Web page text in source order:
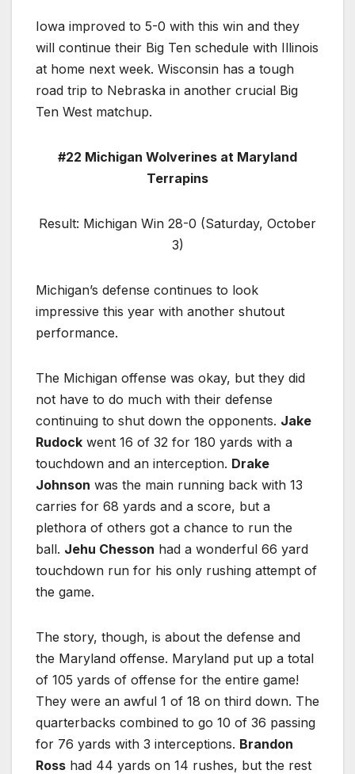
Iowa improved to 5-0 with this win and they
will continue their Big Ten schedule with Illinois
at home next week. Wisconsin has a tough
road trip to Nebraska in another crucial Big
Ten West matchup.
#22 Michigan Wolverines at Maryland
Terrapins
Result: Michigan Win 28-0 (Saturday, October
3)
Michigan’s defense continues to look
impressive this year with another shutout
performance.
The Michigan offense was okay, but they did
not have to do much with their defense
continuing to shut down the opponents. Jake
Rudock went 16 of 32 for 180 yards with a
touchdown and an interception. Drake
Johnson was the main running back with 13
carries for 68 yards and a score, but a
plethora of others got a chance to run the
ball. Jehu Chesson had a wonderful 66 yard
touchdown run for his only rushing attempt of
the game.
The story, though, is about the defense and
the Maryland offense. Maryland put up a total
of 105 yards of offense for the entire game!
They were an awful 1 of 18 on third down. The
quarterbacks combined to go 10 of 36 passing
for 76 yards with 3 interceptions. Brandon
Ross had 44 yards on 14 rushes, but the rest